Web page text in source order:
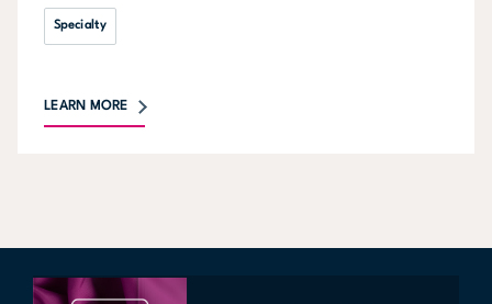
Specialty
LEARN MORE